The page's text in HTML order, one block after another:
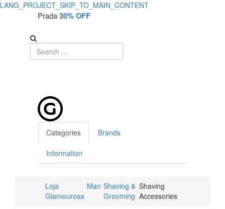
LANG_PROJECT_SKIP_TO_MAIN_CONTENT
Prada30% OFF
Categories Brands
Information
Loja
Glamourosa
Man Shaving &
Grooming
Shaving
Accessories